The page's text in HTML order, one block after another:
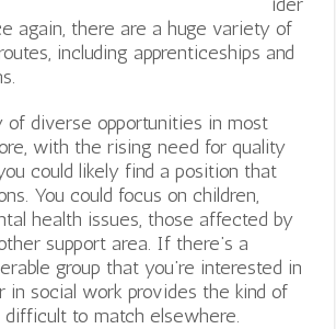
again, there are a huge variety of
including apprenticeships and
of diverse opportunities in most
with the rising need for quality
could likely find a position that
You could focus on children,
health issues, those affected by
support area. If there’s a
group that you’re interested in
in social work provides the kind of
difficult to match elsewhere.